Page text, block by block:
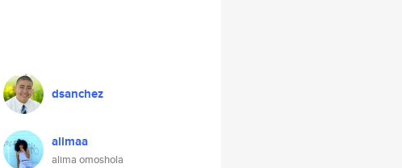
dsanchez
alimaa
alima omoshola